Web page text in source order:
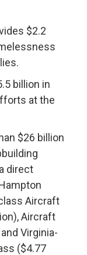
$2.2
billion in
at the
$26 billion
direct
Aircraft
Aircraft
Virginia-
($4.77